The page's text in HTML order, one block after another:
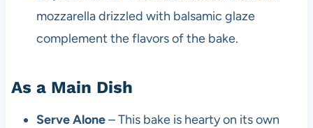
mozzarella drizzled with balsamic glaze
complement the flavors of the bake.
As a Main Dish
Serve Alone– This bake is hearty on its own